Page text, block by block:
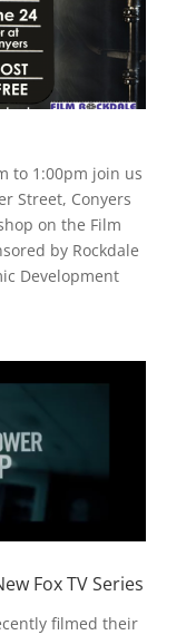
to 1:00pm join us
Street, Conyers
on the Film
by Rockdale
Development
Fox TV Series
filmed their